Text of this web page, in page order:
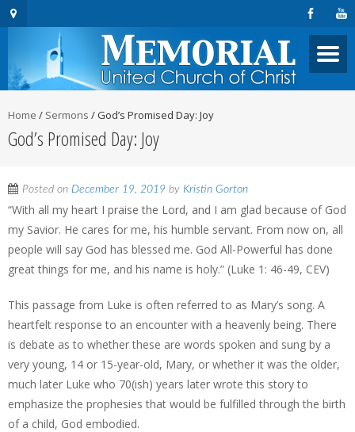
Home / Sermons / God’s Promised Day: Joy
God’s Promised Day: Joy
Posted on December 19, 2019 by Kristin Gorton
“With all my heart I praise the Lord, and I am glad because of God
my Savior. He cares for me, his humble servant. From now on, all
people will say God has blessed me. God All-Powerful has done
great things for me, and his name is holy.” (Luke 1: 46-49, CEV)
This passage from Luke is often referred to as Mary’s song. A
heartfelt response to an encounter with a heavenly being. There
is debate as to whether these are words spoken and sung by a
very young, 14 or 15-year-old, Mary, or whether it was the older,
much later Luke who 70(ish) years later wrote this story to
emphasize the prophesies that would be fulfilled through the birth
of a child, God embodied.